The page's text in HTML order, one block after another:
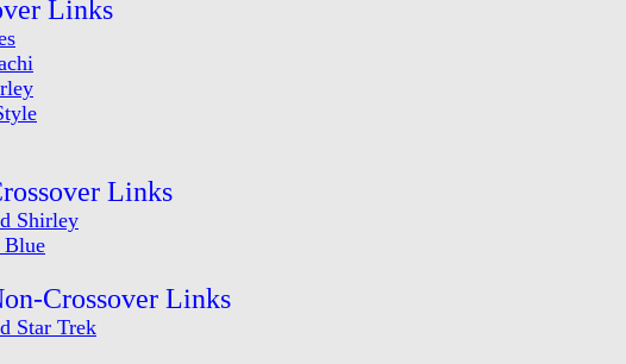
Links
Links
Shirley
Crossover Links
Star Trek